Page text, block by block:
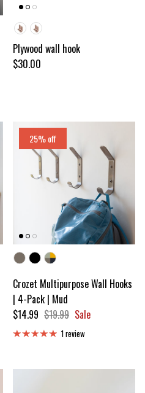
Plywood wall hook
Regular price
$30.00
25% off
Crozet Multipurpose Wall Hooks
| 4-Pack | Mud
Sale price
$14.99 Regular price
$19.99 Sale
1 review